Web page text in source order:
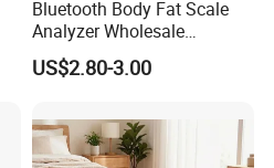
Bluetooth Body Fat Scale
Analyzer Wholesale
Bathroom Scales
US$2.80-3.00